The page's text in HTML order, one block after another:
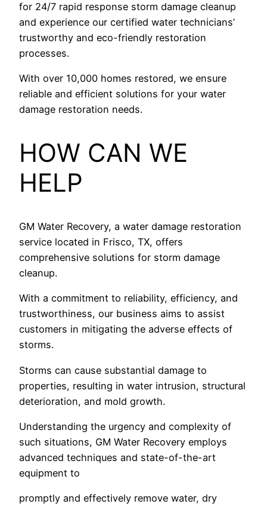
for 24/7 rapid response storm damage cleanup
and experience our certified water technicians’
trustworthy and eco-friendly restoration
processes.
With over 10,000 homes restored, we ensure
reliable and efficient solutions for your water
damage restoration needs.
HOW CAN WE
HELP
GM Water Recovery, a water damage restoration
service located in Frisco, TX, offers
comprehensive solutions for storm damage
cleanup.
With a commitment to reliability, efficiency, and
trustworthiness, our business aims to assist
customers in mitigating the adverse effects of
storms.
Storms can cause substantial damage to
properties, resulting in water intrusion, structural
deterioration, and mold growth.
Understanding the urgency and complexity of
such situations, GM Water Recovery employs
advanced techniques and state-of-the-art
equipment to
promptly and effectively remove water, dry